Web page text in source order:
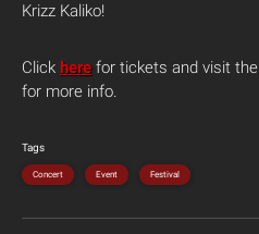
Krizz Kaliko!
Click here for tickets and visit the
for more info.
Tags
Concert Event Festival